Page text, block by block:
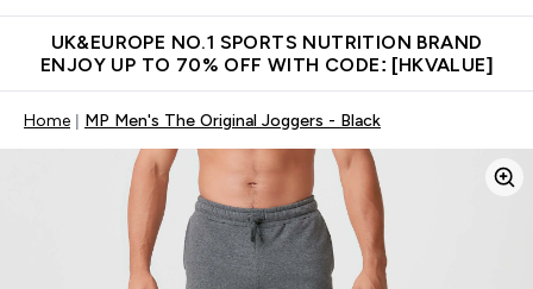
UK&EUROPE NO.1 SPORTS NUTRITION BRAND
ENJOY UP TO 70% OFF WITH CODE: [HKVALUE]
Home MP Men's The Original Joggers - Black